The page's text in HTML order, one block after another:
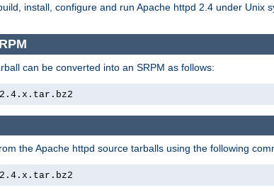
install, configure and run Apache httpd 2.4 under Unix
can be converted into an SRPM as follows:
the Apache httpd source tarballs using the following